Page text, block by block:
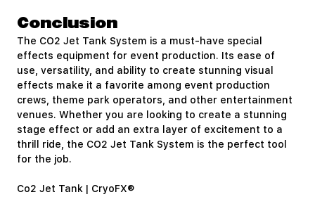
Conclusion
The CO2 Jet Tank System is a must-have special
effects equipment for event production. Its ease of
use, versatility, and ability to create stunning visual
effects make it a favorite among event production
crews, theme park operators, and other entertainment
venues. Whether you are looking to create a stunning
stage effect or add an extra layer of excitement to a
thrill ride, the CO2 Jet Tank System is the perfect tool
for the job.
Co2 Jet Tank | CryoFX®